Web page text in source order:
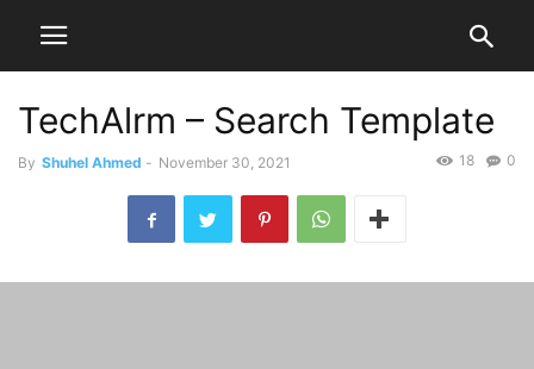
TechAlrm – Search Template
By Shuhel Ahmed - November 30, 2021 0
18